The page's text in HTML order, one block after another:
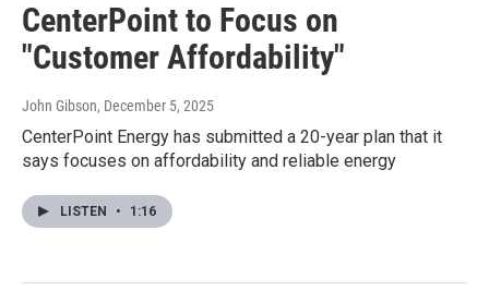
CenterPoint to Focus on
"Customer Affordability"
John Gibson, December 5, 2025
CenterPoint Energy has submitted a 20-year plan that it
says focuses on affordability and reliable energy
LISTEN • 1:16